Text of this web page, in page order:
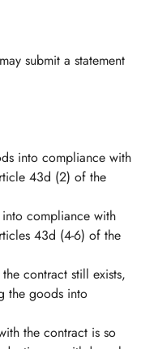
submit a statement
into compliance with
43d (2) of the
compliance with
43d (4-6) of the
contract still exists,
the goods into
the contract is so